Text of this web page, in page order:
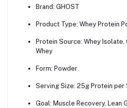
Brand: GHOST
Product Type: Whey Protein
Protein Source: Whey
Whey
Form: Powder
Serving Size: 25g Protein per
Goal: Muscle Recovery, Lean